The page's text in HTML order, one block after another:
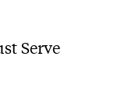
Serve